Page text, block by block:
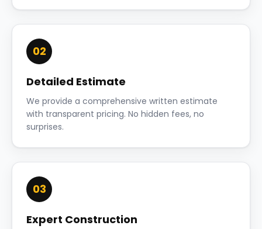
02
Detailed Estimate
We provide a comprehensive written estimate
with transparent pricing. No hidden fees, no
surprises.
03
Expert Construction